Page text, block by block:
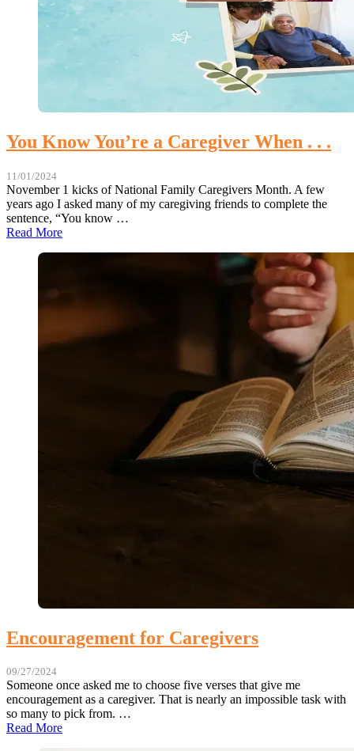
You Know You’re a Caregiver When . . .
11/01/2024
November 1 kicks of National Family Caregivers Month. A few
years ago I asked many of my caregiving friends to complete the
sentence, “You know …
Read More
Encouragement for Caregivers
09/27/2024
Someone once asked me to choose five verses that give me
encouragement as a caregiver. That is nearly an impossible task with
so many to pick from. …
Read More